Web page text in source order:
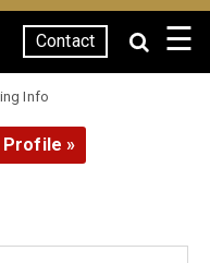
Contact ☰
Info
Profile »